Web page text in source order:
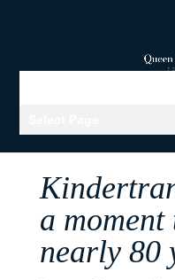
a
nearly 80